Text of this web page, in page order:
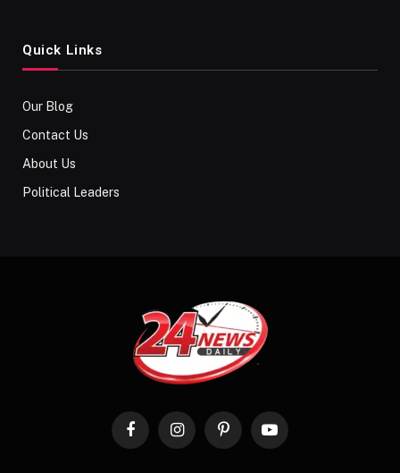
Quick Links
Our Blog
Contact Us
About Us
Political Leaders
FacebookInstagramPinterestYouTube